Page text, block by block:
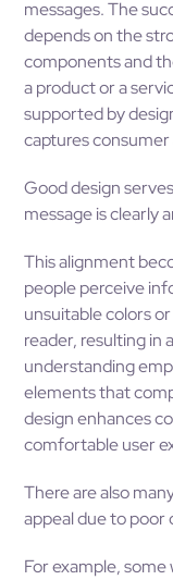
messages. The
depends on the
components and
a product or a
supported by
captures
Good design
message is clearly
This alignment
people perceive
unsuitable colors
reader, resulting in
understanding
elements that
design enhances
comfortable user
There are also
appeal due to poor
For example,